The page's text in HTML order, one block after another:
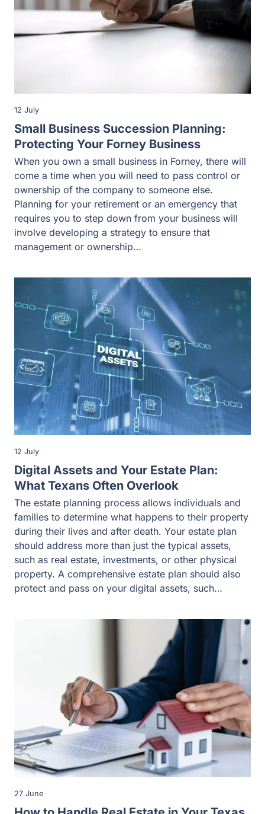
Small Business Succession Planning:
Protecting Your Forney Business
12 July
When you own a small business in Forney, there will
come a time when you will need to pass control or
ownership of the company to someone else.
Planning for your retirement or an emergency that
requires you to step down from your business will
involve developing a strategy to ensure that
management or ownership…
Digital Assets and Your Estate Plan:
What Texans Often Overlook
12 July
The estate planning process allows individuals and
families to determine what happens to their property
during their lives and after death. Your estate plan
should address more than just the typical assets,
such as real estate, investments, or other physical
property. A comprehensive estate plan should also
protect and pass on your digital assets, such…
27 June